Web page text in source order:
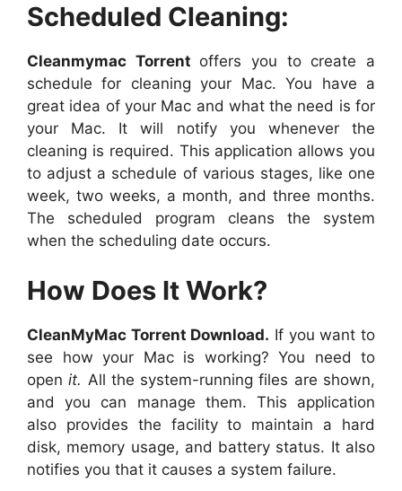
Scheduled Cleaning:
Cleanmymac Torrent offers you to create a
schedule for cleaning your Mac. You have a
great idea of your Mac and what the need is for
your Mac. It will notify you whenever the
cleaning is required. This application allows you
to adjust a schedule of various stages, like one
week, two weeks, a month, and three months.
The scheduled program cleans the system
when the scheduling date occurs.
How Does It Work?
CleanMyMac Torrent Download. If you want to
see how your Mac is working? You need to
open it. All the system-running files are shown,
and you can manage them. This application
also provides the facility to maintain a hard
disk, memory usage, and battery status. It also
notifies you that it causes a system failure.